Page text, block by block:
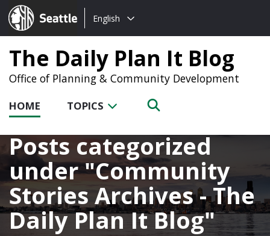
Seattle.gov
Choose
language:
English
The Daily Plan It Blog
Office of Planning & Community Development
HOME TOPICS
Posts categorized
under Community
Stories Archives - The
Daily Plan It Blog